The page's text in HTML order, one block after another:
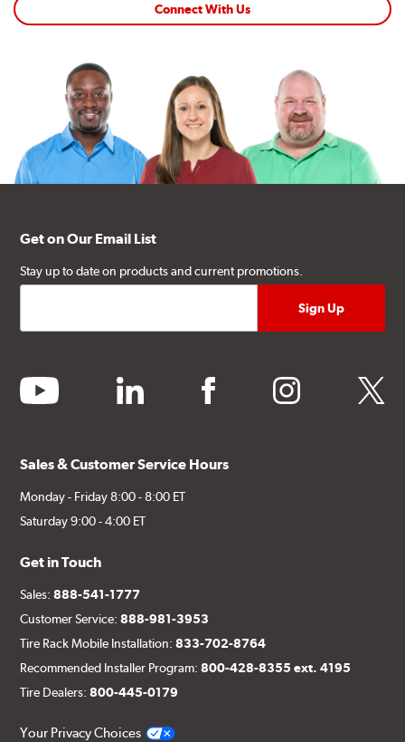
Connect With Us
Get on Our Email List
Stay up to date on products and current promotions.
youtube linkedin facebook instagram twitter
Sales & Customer Service Hours
Monday - Friday 8:00 - 8:00 ET
Saturday 9:00 - 4:00 ET
Get in Touch
Sales:888-541-1777
Customer Service:888-981-3953
Tire Rack Mobile Installation:833-702-8764
Recommended Installer Program:800-428-8355 ext. 4195
Tire Dealers:800-445-0179
Your Privacy Choices